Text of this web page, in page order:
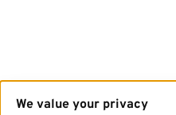
We value your privacy